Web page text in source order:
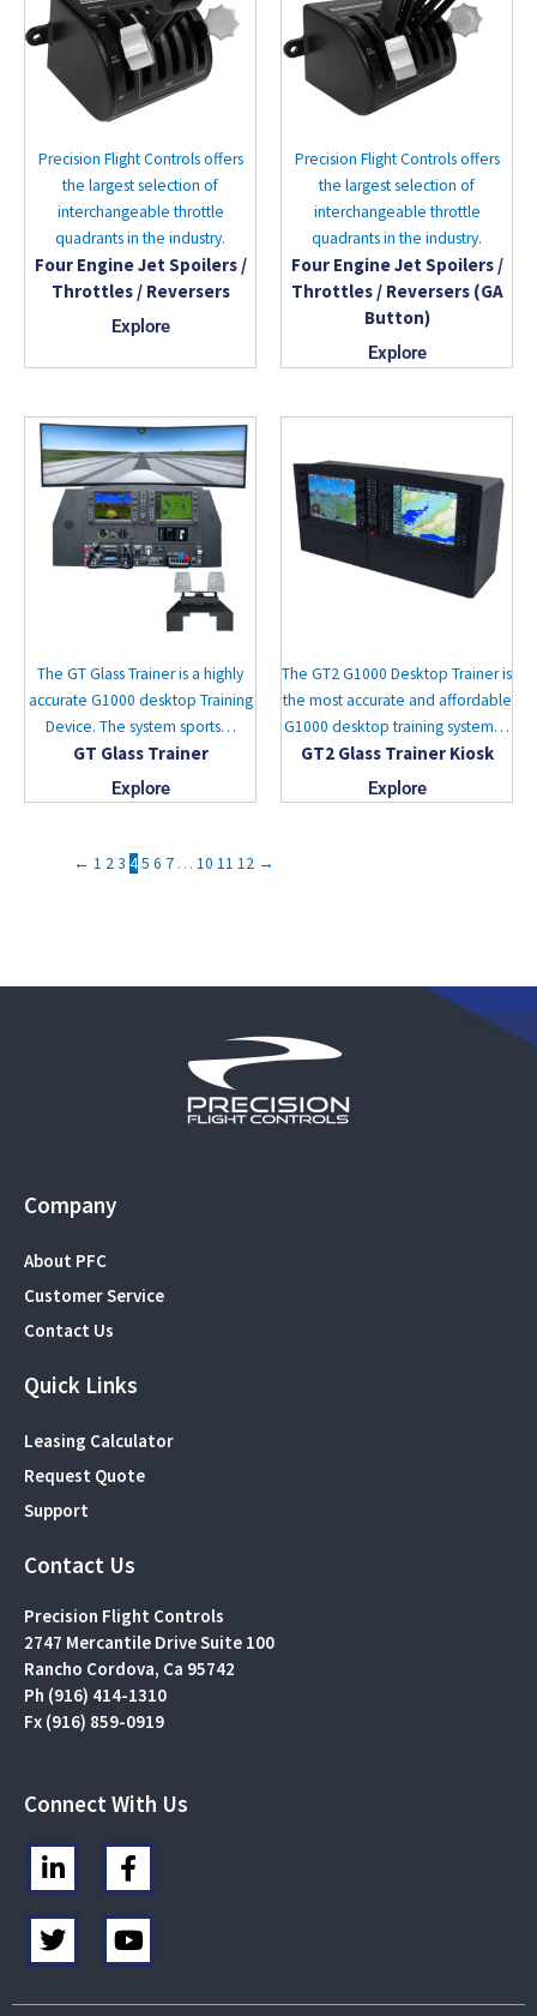
Precision Flight Controls offers
the largest selection of
interchangeable throttle
quadrants in the industry.
Four Engine Jet Spoilers /
Throttles / Reversers
Explore
Precision Flight Controls offers
the largest selection of
interchangeable throttle
quadrants in the industry.
Four Engine Jet Spoilers /
Throttles / Reversers (GA
Button)
Explore
The GT Glass Trainer is a highly
accurate G1000 desktop Training
Device. The system sports…
GT Glass Trainer
Explore
The GT2 G1000 Desktop Trainer is
the most accurate and affordable
G1000 desktop training system…
GT2 Glass Trainer Kiosk
Explore
← 1 23 45 6 7 … 10 11 12 →
Company
About PFC
Customer Service
Contact Us
Quick Links
Leasing Calculator
Request Quote
Support
Contact Us
Precision Flight Controls
2747 Mercantile Drive Suite 100
Rancho Cordova, Ca 95742
Ph (916) 414-1310
Fx (916) 859-0919
Connect With Us
L
i
n
k
e
F
a
c
e
b
T
w
i
t
Y
o
u
t